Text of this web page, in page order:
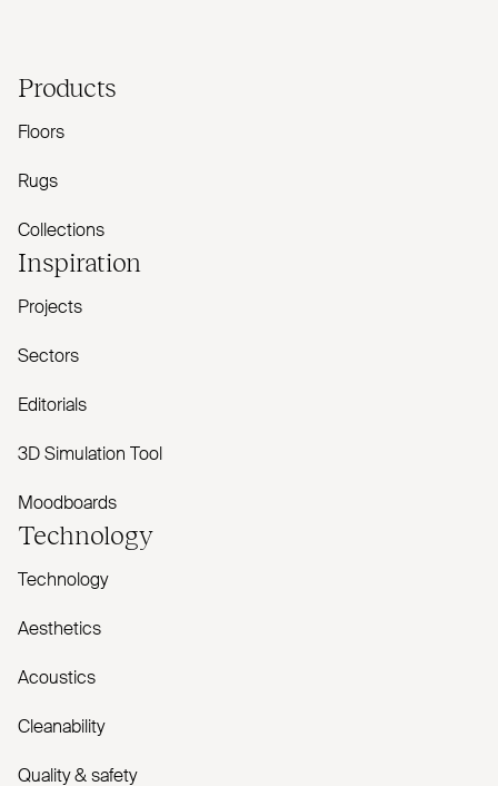
Products
Floors
Rugs
Collections
Inspiration
Projects
Sectors
Editorials
3D Simulation Tool
Moodboards
Technology
Technology
Aesthetics
Acoustics
Cleanability
Quality & safety